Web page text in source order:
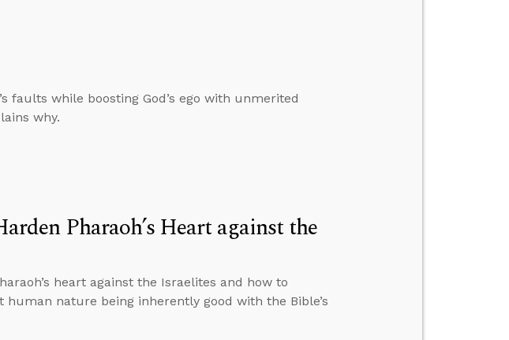
faults while boosting God’s ego with unmerited
why.
Pharaoh’s Heart against the
heart against the Israelites and how to
nature being inherently good with the Bible’s